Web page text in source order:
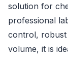
solution for
professional
control, robust
volume, it is